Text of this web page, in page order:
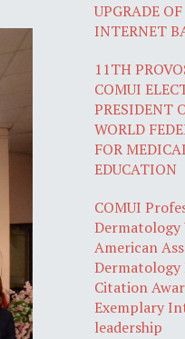
UPGRADE
INTERNET
11TH
COMUI
PRESIDENT
WORLD
FOR
EDUCATION
COMUI
Dermatology
American
Citation
Exemplary
leadership